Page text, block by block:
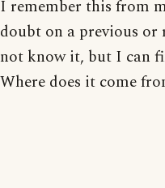
I remember this from
doubt on a previous or
not know it, but I can
Where does it come